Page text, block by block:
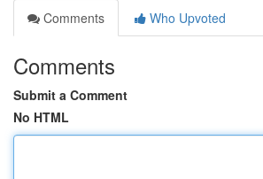
Comments
Who Upvoted
Comments
Submit a Comment
No HTML